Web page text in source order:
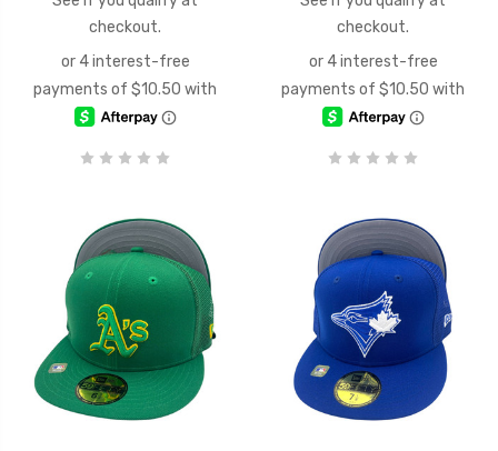
checkout.
checkout.